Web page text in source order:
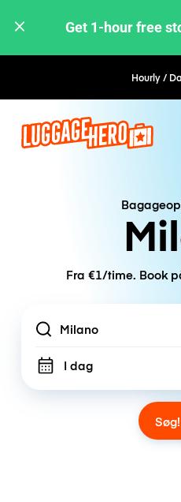
Get 1-hour free
Hourly / Daily Rates
Fra €1/time. Book
Location
I dag
Søg!